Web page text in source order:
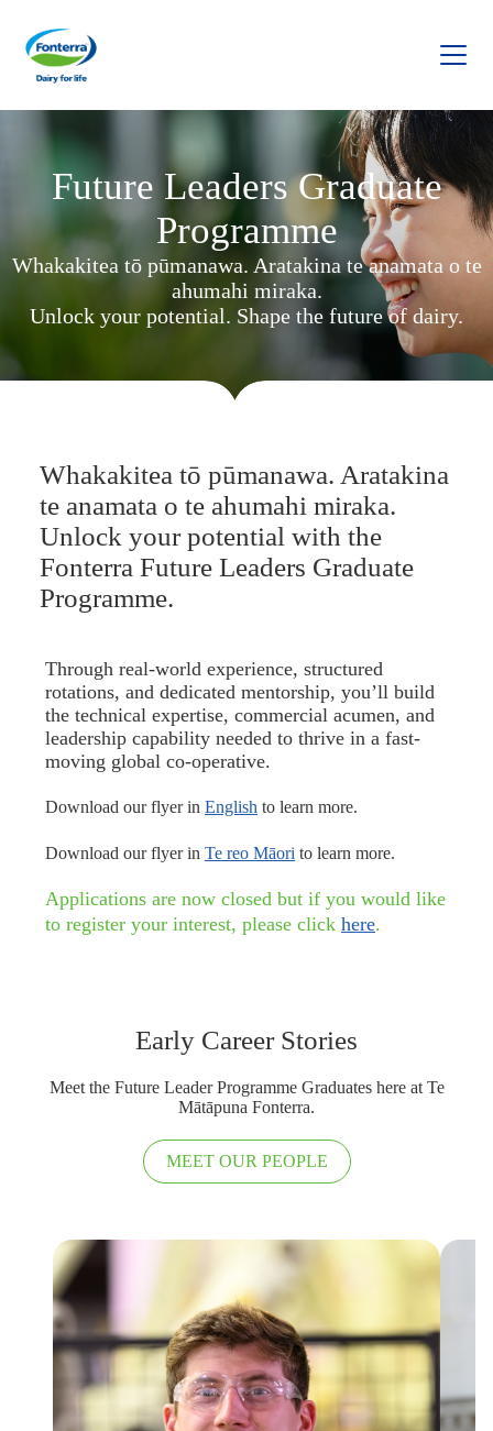
Fonterra
Future Leaders Graduate
Programme
Whakakitea tō pūmanawa. Aratakina te anamata o te
ahumahi miraka.
Unlock your potential. Shape the future of dairy.
Whakakitea tō pūmanawa. Aratakina
te anamata o te ahumahi miraka.
Unlock your potential with the
Fonterra Future Leaders Graduate
Programme.
Through real-world experience, structured
rotations, and dedicated mentorship, you’ll build
the technical expertise, commercial acumen, and
leadership capability needed to thrive in a fast-
moving global co-operative.
Download our flyer in English to learn more.
Download our flyer in Te reo Māori to learn more.
Applications are now closed but if you would like
to register your interest, please click here.
Early Career Stories
Meet the Future Leader Programme Graduates here at Te
Mātāpuna Fonterra.
MEET OUR PEOPLE